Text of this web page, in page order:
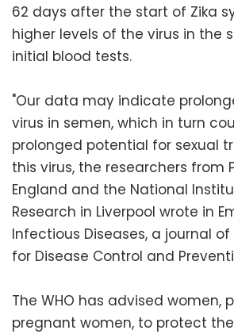
62 days after the start of Zika
higher levels of the virus in the
initial blood tests.
"Our data may indicate
virus in semen, which in turn
prolonged potential for sexual
this virus, the researchers from
England and the National
Research in Liverpool wrote in
Infectious Diseases, a journal of
for Disease Control and
The WHO has advised women,
pregnant women, to protect